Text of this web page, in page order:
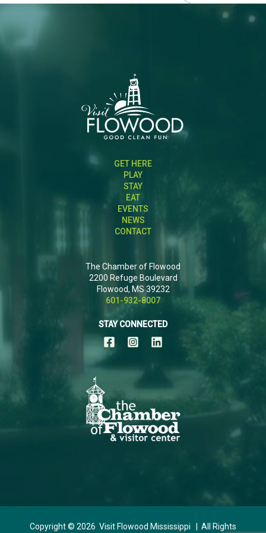
GET HERE
PLAY
STAY
EAT
EVENTS
NEWS
CONTACT
The Chamber of Flowood
2200 Refuge Boulevard
Flowood, MS 39232
601-932-8007
STAY CONNECTED
Copyright © 2026 Visit Flowood Mississippi | All Rights